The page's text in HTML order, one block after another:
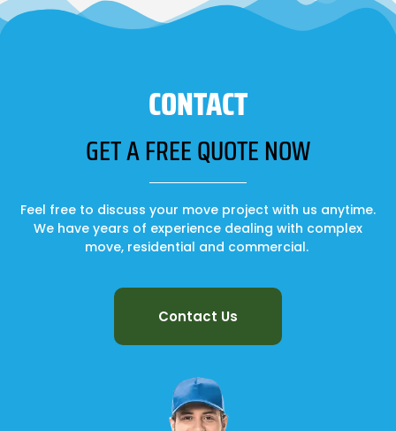
CONTACT
GET A FREE QUOTE NOW
Feel free to discuss your move project with us anytime.
We have years of experience dealing with complex
move, residential and commercial.
Contact Us